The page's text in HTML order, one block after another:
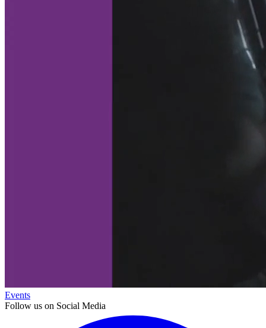
Events
Follow us on Social Media